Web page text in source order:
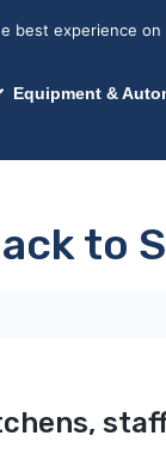
Equipment &
to
best experience